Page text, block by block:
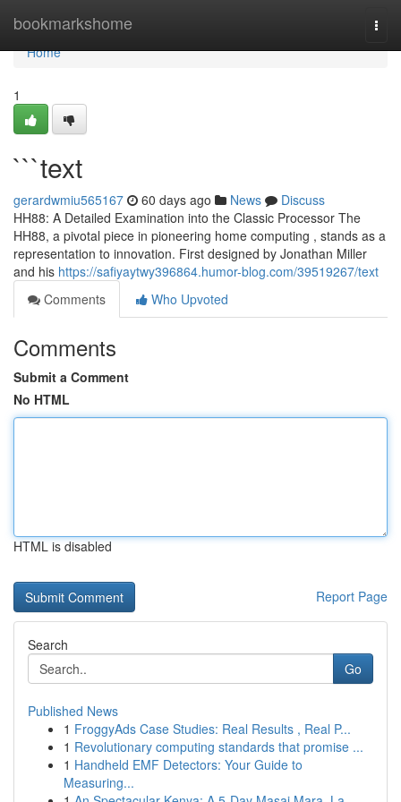
bookmarkshome
Home
Home
1
```text
gerardwmiu565167 60 days ago News
Discuss
HH88: A Detailed Examination into the Classic Processor The
HH88, a pivotal piece in pioneering home computing , stands as a
representation to innovation. First designed by Jonathan Miller
and his https://safiyaytwy396864.humor-blog.com/39519267/text
Comments
Who Upvoted
Comments
Submit a Comment
No HTML
HTML is disabled
Report Page
Search
Go
Published News
1 FroggyAds Case Studies: Real Results , Real P...
1 Revolutionary computing standards that promise ...
1 Handheld EMF Detectors: Your Guide to
Measuring...